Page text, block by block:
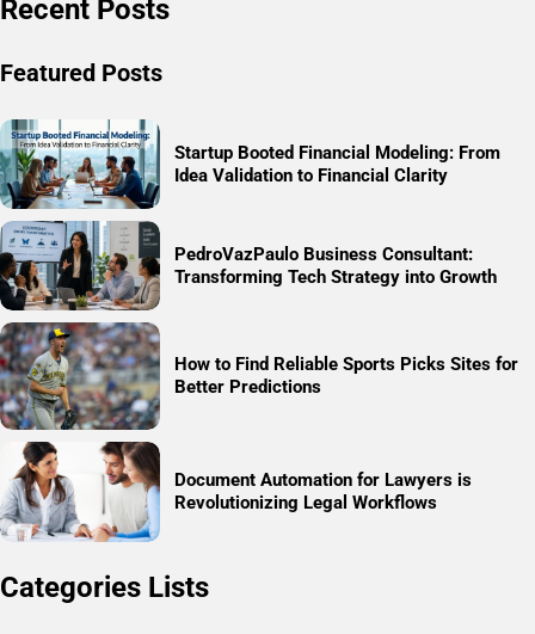
Recent Posts
Featured Posts
Startup Booted Financial Modeling: From
Idea Validation to Financial Clarity
PedroVazPaulo Business Consultant:
Transforming Tech Strategy into Growth
How to Find Reliable Sports Picks Sites for
Better Predictions
Document Automation for Lawyers is
Revolutionizing Legal Workflows
Categories Lists